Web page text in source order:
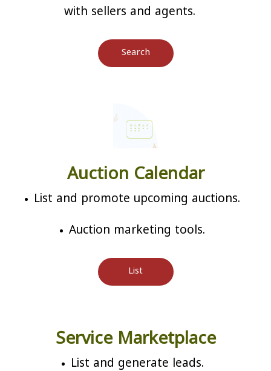
with sellers and agents.
Search
Auction Calendar
List and promote upcoming auctions.
Auction marketing tools.
List
Service Marketplace
List and generate leads.